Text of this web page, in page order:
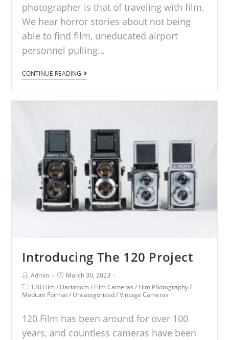
photographer is that of traveling with film.
We hear horror stories about not being
able to find film, uneducated airport
personnel pulling…
CONTINUE READING
Introducing The 120 Project
Admin
March 30, 2023
120 Film/ Darkroom/ Film Cameras / Film Photography/
Medium Format/ Uncategorized/Vintage Cameras
120 Film has been around for over 100
years, and countless cameras have been